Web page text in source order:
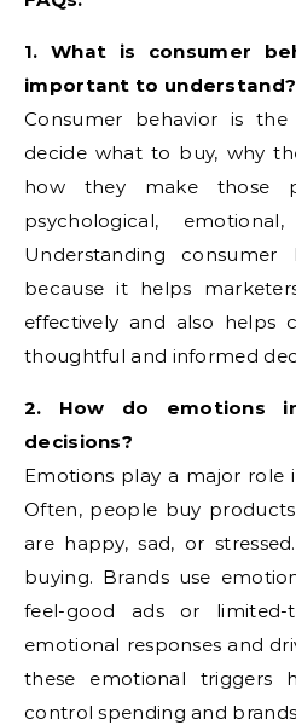
1. What is consumer
important to understand?
Consumer behavior is
decide what to buy, why
how they make those
psychological,
Understanding
because it helps
effectively and also helps
thoughtful and informed
2. How do emotions
decisions?
Emotions play a major role
Often, people buy
are happy, sad, or
buying. Brands use
feel-good ads or
emotional responses and
these emotional triggers
control spending and